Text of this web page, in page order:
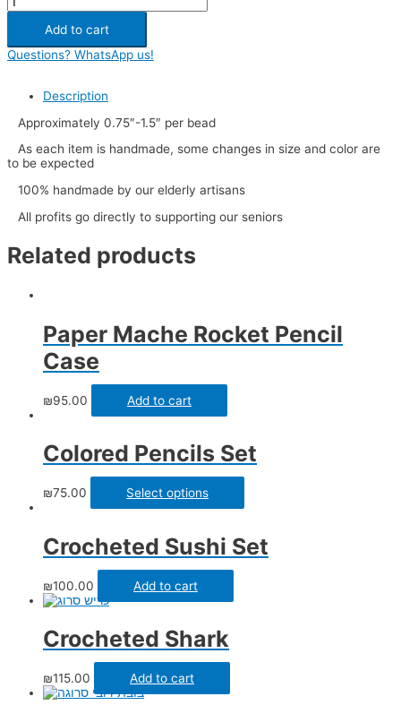
Add to cart
Questions? WhatsApp us!
Description
Approximately 0.75″-1.5″ per bead
As each item is handmade, some changes in size and color are
to be expected
100% handmade by our elderly artisans
All profits go directly to supporting our seniors
Related products
Paper Mache Rocket Pencil
Case
₪95.00 Add to cart
Colored Pencils Set
₪75.00 Select options
Crocheted Sushi Set
₪100.00 Add to cart
Crocheted Shark
₪115.00 Add to cart